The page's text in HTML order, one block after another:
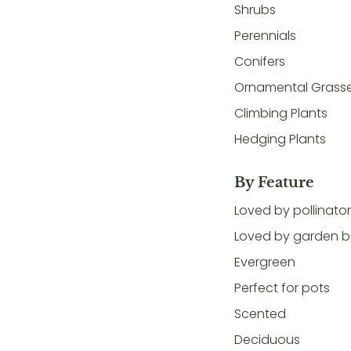
Shrubs
Perennials
Conifers
Ornamental
Climbing Plants
Hedging Plants
By Feature
Loved by
Loved by garden
Evergreen
Perfect for pots
Scented
Deciduous